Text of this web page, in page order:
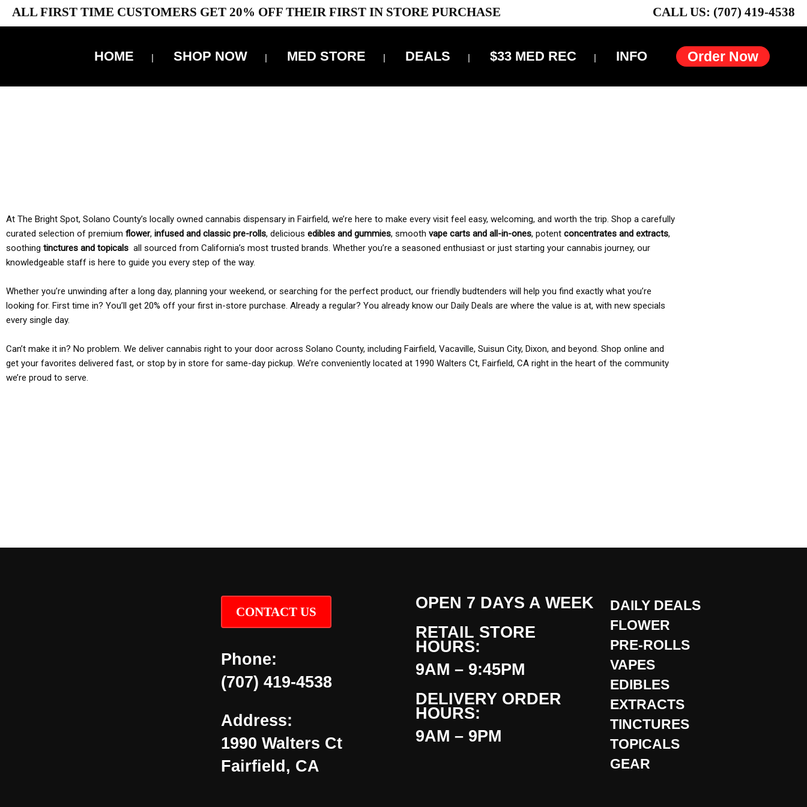
ALL FIRST TIME CUSTOMERS GET 20% OFF THEIR FIRST IN STORE PURCHASE CALL US: (707) 419-4538
Order Now
HOME SHOP NOW MED STORE DEALS $33 MED REC INFO
At The Bright Spot, Solano County’s locally owned cannabis dispensary in Fairfield, we’re here to make every visit feel easy, welcoming, and worth the trip. Shop a carefully
curated selection of premium flower, infused and classic pre-rolls, delicious edibles and gummies, smooth vape carts and all-in-ones, potent concentrates and extracts,
soothing tinctures and topicals all sourced from California’s most trusted brands. Whether you’re a seasoned enthusiast or just starting your cannabis journey, our
knowledgeable staff is here to guide you every step of the way.
Whether you’re unwinding after a long day, planning your weekend, or searching for the perfect product, our friendly budtenders will help you find exactly what you’re
looking for. First time in? You’ll get 20% off your first in-store purchase. Already a regular? You already know our Daily Deals are where the value is at, with new specials
every single day.
Can’t make it in? No problem. We deliver cannabis right to your door across Solano County, including Fairfield, Vacaville, Suisun City, Dixon, and beyond. Shop online and
get your favorites delivered fast, or stop by in store for same-day pickup. We’re conveniently located at 1990 Walters Ct, Fairfield, CA right in the heart of the community
we’re proud to serve.
CONTACT US
Phone:
(707) 419-4538
Address:
1990 Walters Ct
Fairfield, CA
OPEN 7 DAYS A WEEK
RETAIL STORE
HOURS:
9AM – 9:45PM
DELIVERY ORDER
HOURS:
9AM – 9PM
DAILY DEALS
FLOWER
PRE-ROLLS
VAPES
EDIBLES
EXTRACTS
TINCTURES
TOPICALS
GEAR